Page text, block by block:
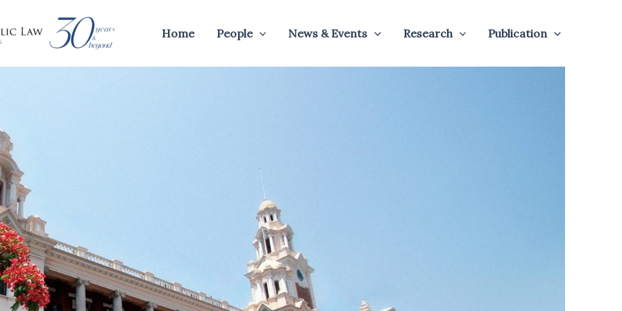
Home People News & Events Research Publication